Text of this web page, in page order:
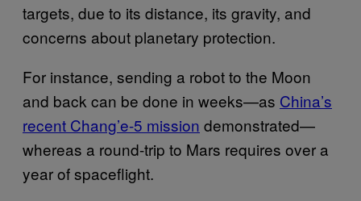
targets, due to its distance, its gravity, and
concerns about planetary protection.
For instance, sending a robot to the Moon
and back can be done in weeks—as China’s
recent Chang’e-5 mission demonstrated—
whereas a round-trip to Mars requires over a
year of spaceflight.